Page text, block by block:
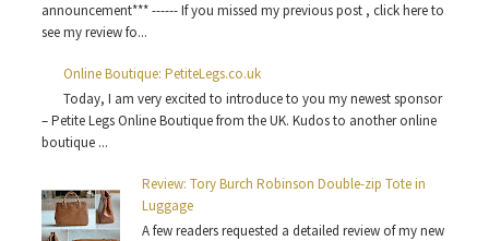
announcement*** ------ If you missed my previous post , click here to
see my review fo...
Online Boutique: PetiteLegs.co.uk
Today, I am very excited to introduce to you my newest sponsor
– Petite Legs Online Boutique from the UK. Kudos to another online
boutique ...
Review: Tory Burch Robinson Double-zip Tote in
Luggage
A few readers requested a detailed review of my new